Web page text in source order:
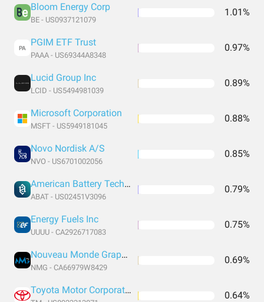
Bloom Energy Corp
BE - US0937121079
1.01%
PA PGIM ETF Trust
PAAA - US69344A8348
0.97%
Lucid Group Inc
LCID - US5494981039
0.89%
Microsoft Corporation
MSFT - US5949181045
0.88%
Novo Nordisk A/S
NVO - US6701002056
0.85%
American Battery Technology Company Common Stock
ABAT - US02451V3096
0.79%
Energy Fuels Inc
UUUU - CA2926717083
0.75%
Nouveau Monde Graphite Inc
NMG - CA66979W8429
0.69%
Toyota Motor Corporation ADR 0.64%